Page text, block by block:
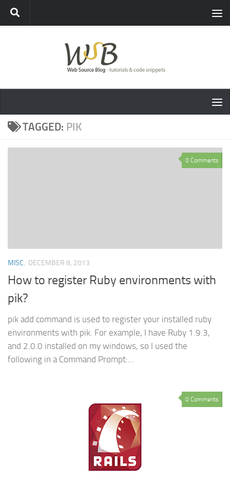
TAGGED: PIK
0 Comments
MISC. DECEMBER 8, 2013
How to register Ruby environments with
pik?
pik add command is used to register your installed ruby
environments with pik. For example, I have Ruby 1.9.3,
and 2.0.0 installed on my windows, so I used the
following in a Command Prompt:...
0 Comments